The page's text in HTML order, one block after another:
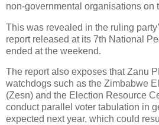
non-governmental organisations on
This was revealed in the ruling
report released at its 7th National
ended at the weekend.
The report also exposes that Zanu
watchdogs such as the Zimbabwe
(Zesn) and the Election Resource
conduct parallel voter tabulation in
expected next year, which could